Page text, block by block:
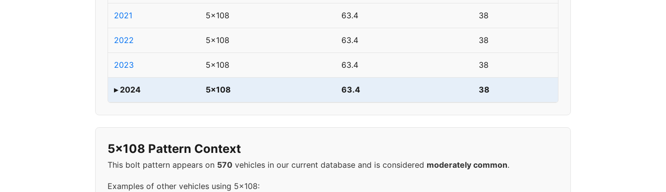
2021 5x108 63.4 38
2022 5x108 63.4 38
2023 5x108 63.4 38
▸ 2024 5x108 63.4 38
5x108 Pattern Context
This bolt pattern appears on 570 vehicles in our current database and is considered moderately common.
Examples of other vehicles using 5x108: